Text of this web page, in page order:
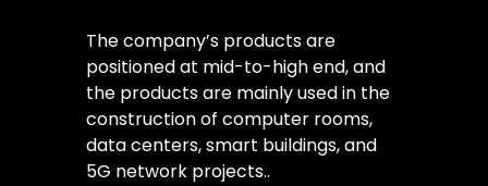
The company’s products are
positioned at mid-to-high end, and
the products are mainly used in the
construction of computer rooms,
data centers, smart buildings, and
5G network projects..